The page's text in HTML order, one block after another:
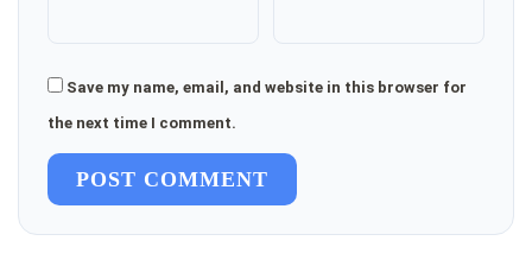
Save my name, email, and website in this browser for
the next time I comment.
POST COMMENT